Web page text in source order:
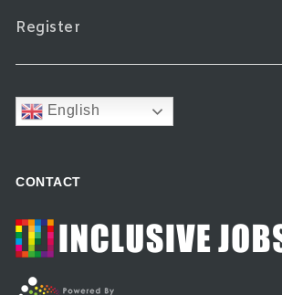
Register
English
CONTACT